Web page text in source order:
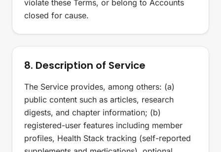
violate these Terms, or belong to Accounts
closed for cause.
8. Description of Service
The Service provides, among others: (a)
public content such as articles, research
digests, and chapter information; (b)
registered-user features including member
profiles, Health Stack tracking (self-reported